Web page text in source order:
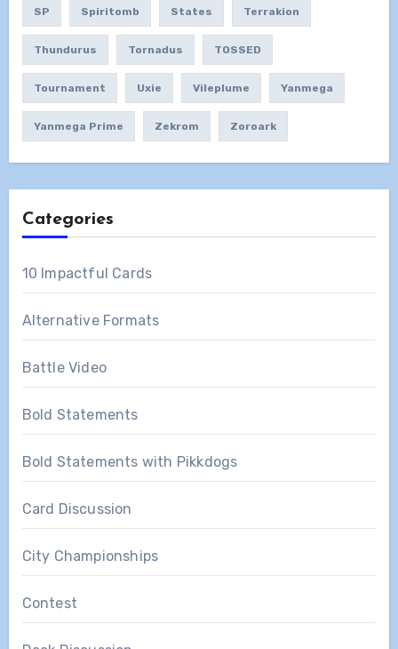
SP Spiritomb States Terrakion
Thundurus Tornadus TOSSED
Tournament Uxie Vileplume Yanmega
Yanmega Prime Zekrom Zoroark
Categories
10 Impactful Cards
Alternative Formats
Battle Video
Bold Statements
Bold Statements with Pikkdogs
Card Discussion
City Championships
Contest